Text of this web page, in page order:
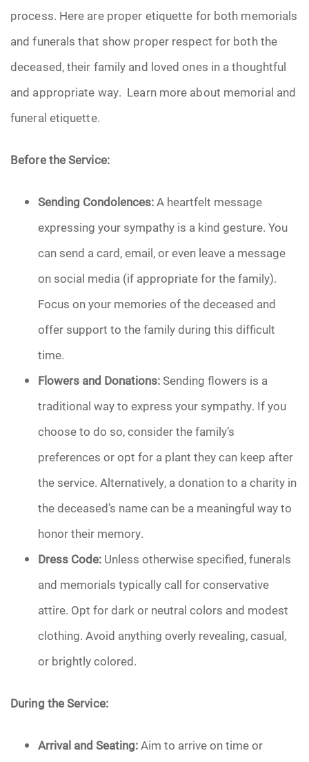
Pre-Need
Scattering Ashes
Uncategorized
process. Here are proper etiquette for both memorials
and funerals that show proper respect for both the
deceased, their family and loved ones in a thoughtful
and appropriate way. Learn more about memorial and
funeral etiquette.
Before the Service:
Sending Condolences:A heartfelt message
expressing your sympathy is a kind gesture. You
can send a card, email, or even leave a message
on social media (if appropriate for the family).
Focus on your memories of the deceased and
offer support to the family during this difficult
time.
Flowers and Donations:Sending flowers is a
traditional way to express your sympathy. If you
choose to do so, consider the family’s
preferences or opt for a plant they can keep after
the service. Alternatively, a donation to a charity in
the deceased’s name can be a meaningful way to
honor their memory.
Dress Code: Unless otherwise specified, funerals
and memorials typically call for conservative
attire. Opt for dark or neutral colors and modest
clothing. Avoid anything overly revealing, casual,
or brightly colored.
During the Service:
Arrival and Seating:Aim to arrive on time or